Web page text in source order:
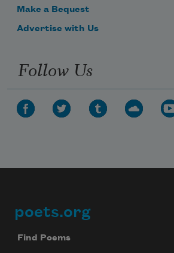
Make a Bequest
Advertise with Us
Follow Us
Footer
poets.org
Find Poems